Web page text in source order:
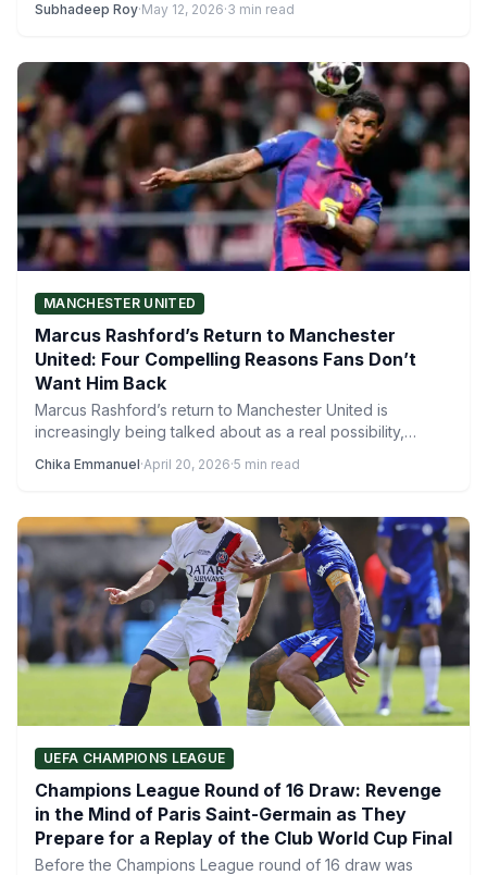
Subhadeep Roy·May 12, 2026·3 min read
MANCHESTER UNITED
Marcus Rashford’s Return to Manchester
United: Four Compelling Reasons Fans Don’t
Want Him Back
Marcus Rashford’s return to Manchester United is
increasingly being talked about as a real possibility,
Chika Emmanuel·April 20, 2026·5 min read
UEFA CHAMPIONS LEAGUE
Champions League Round of 16 Draw: Revenge
in the Mind of Paris Saint-Germain as They
Prepare for a Replay of the Club World Cup Final
Before the Champions League round of 16 draw was